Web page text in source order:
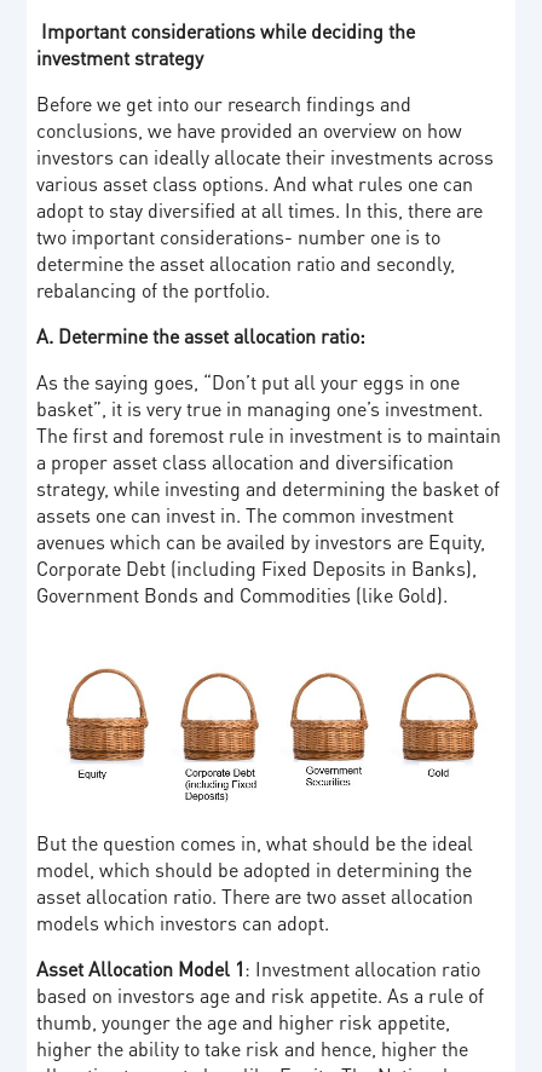
Important considerations while deciding the
investment strategy
Before we get into our research findings and
conclusions, we have provided an overview on how
investors can ideally allocate their investments across
various asset class options. And what rules one can
adopt to stay diversified at all times. In this, there are
two important considerations- number one is to
determine the asset allocation ratio and secondly,
rebalancing of the portfolio.
A. Determine the asset allocation ratio:
As the saying goes, “Don’t put all your eggs in one
basket”, it is very true in managing one’s investment.
The first and foremost rule in investment is to maintain
a proper asset class allocation and diversification
strategy, while investing and determining the basket of
assets one can invest in. The common investment
avenues which can be availed by investors are Equity,
Corporate Debt (including Fixed Deposits in Banks),
Government Bonds and Commodities (like Gold).
But the question comes in, what should be the ideal
model, which should be adopted in determining the
asset allocation ratio. There are two asset allocation
models which investors can adopt.
Asset Allocation Model 1: Investment allocation ratio
based on investors age and risk appetite. As a rule of
thumb, younger the age and higher risk appetite,
higher the ability to take risk and hence, higher the